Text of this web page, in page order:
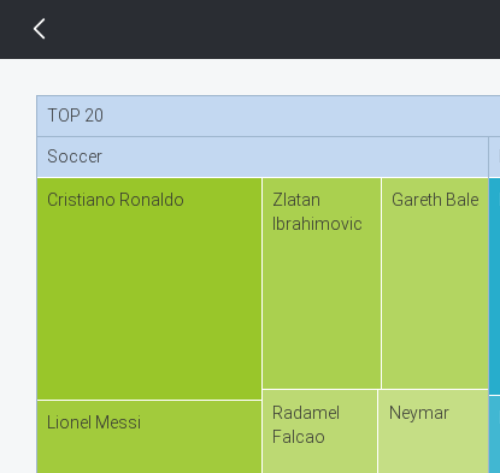
TOP 20
Soccer
Cristiano Ronaldo
Lionel Messi
Zlatan
Ibrahimovic
Gareth Bale
Radamel
Falcao
Neymar